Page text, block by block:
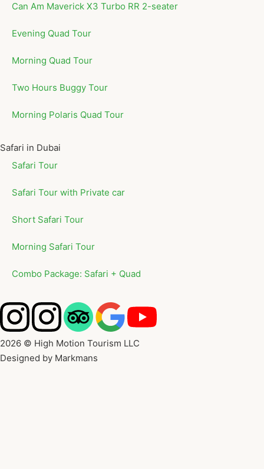
Can Am Maverick X3 Turbo RR 2-seater
Evening Quad Tour
Morning Quad Tour
Two Hours Buggy Tour
Morning Polaris Quad Tour
Safari in Dubai
Safari Tour
Safari Tour with Private car
Short Safari Tour
Morning Safari Tour
Combo Package: Safari + Quad
2026 © High Motion Tourism LLC
Designed by Markmans